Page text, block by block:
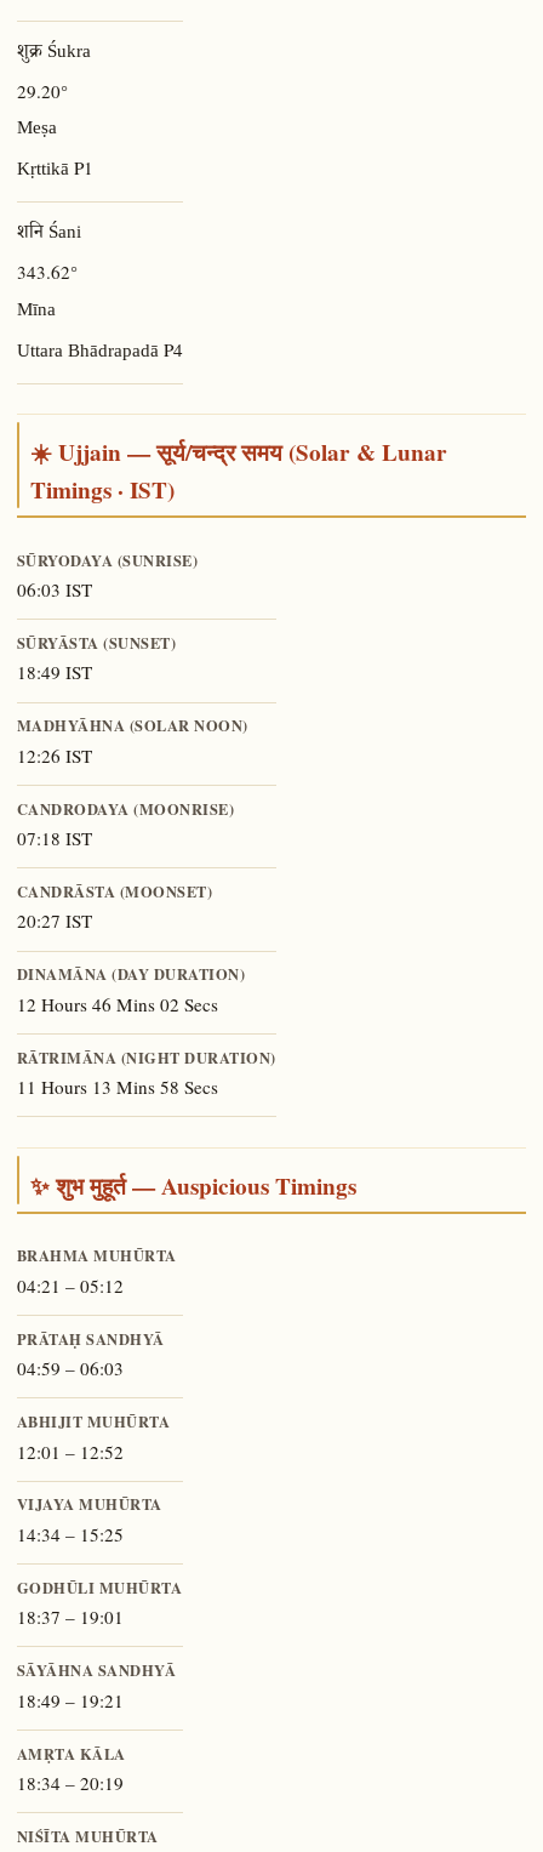
शुक्र Śukra
29.20°
Meṣa
KṛttikāP1
शनि Śani
343.62°
Mīna
Uttara Bhādrapadā P4
☀️ Ujjain — सूर्य/चन्द्र समय (Solar & Lunar
Timings · IST)
SŪRYODAYA (SUNRISE)
06:03 IST
SŪRYĀSTA (SUNSET)
18:49 IST
MADHYĀHNA (SOLAR NOON)
12:26 IST
CANDRODAYA (MOONRISE)
07:18 IST
CANDRĀSTA (MOONSET)
20:27 IST
DINAMĀNA (DAY DURATION)
12 Hours 46 Mins 02 Secs
RĀTRIMĀNA (NIGHT DURATION)
11 Hours 13 Mins 58 Secs
✨ शुभ मुहूर्त — Auspicious Timings
BRAHMA MUHŪRTA
04:21 – 05:12
PRĀTAḤ SANDHYĀ
04:59 – 06:03
ABHIJIT MUHŪRTA
12:01 – 12:52
VIJAYA MUHŪRTA
14:34 – 15:25
GODHŪLI MUHŪRTA
18:37 – 19:01
SĀYĀHNA SANDHYĀ
18:49 – 19:21
AMṚTA KĀLA
18:34 – 20:19
NIŚĪTA MUHŪRTA